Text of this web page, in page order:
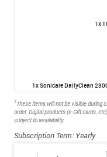
1x
1xSonicare DailyClean
†These items will not be visible during
order. Digital products (e-Gift cards,
subject to availability.
Subscription Term: Yearly